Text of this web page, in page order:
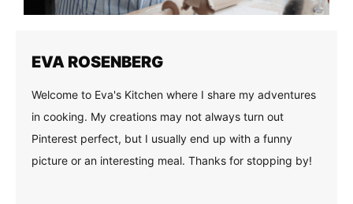
EVA ROSENBERG
Welcome to Eva's Kitchen where I share my adventures
in cooking. My creations may not always turn out
Pinterest perfect, but I usually end up with a funny
picture or an interesting meal. Thanks for stopping by!